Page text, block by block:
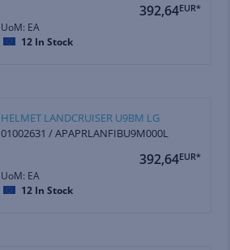
392,64EUR*
UoM: EA
12 In Stock
HELMET LANDCRUISER U9BM LG
01002631 / APAPRLANFIBU9M000L
392,64EUR*
UoM: EA
12 In Stock